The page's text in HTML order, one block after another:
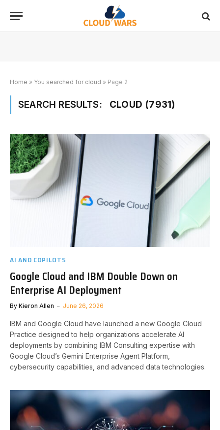
Home » You searched for cloud » Page 2
SEARCH RESULTS: CLOUD (7931)
AI AND COPILOTS
Google Cloud and IBM Double Down on
Enterprise AI Deployment
By Kieron Allen June 26, 2026
IBM and Google Cloud have launched a new Google Cloud
Practice designed to help organizations accelerate AI
deployments by combining IBM Consulting expertise with
Google Cloud’s Gemini Enterprise Agent Platform,
cybersecurity capabilities, and advanced data technologies.